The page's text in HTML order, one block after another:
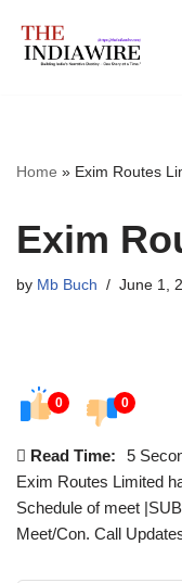
Skip
Home » Exim Routes
Exim
by Mb Buch June 1,
0 0
Read Time:
5
Exim Routes Limited
Schedule of meet
Meet/Con. Call